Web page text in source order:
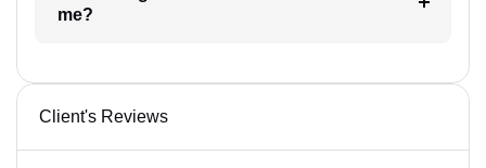
me?
Client's Reviews